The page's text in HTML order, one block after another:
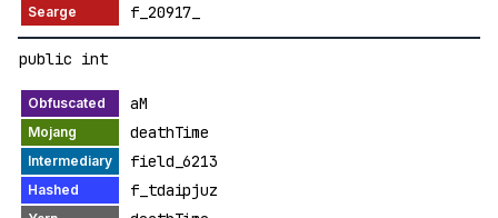
f_20917_
public int
aM
deathTime
field_6213
f_tdaipjuz